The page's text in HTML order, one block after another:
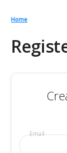
Home
Email